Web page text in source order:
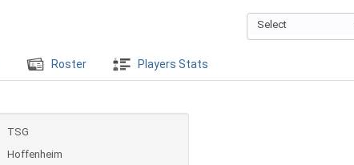
Select
Roster Players Stats
TSG
Hoffenheim